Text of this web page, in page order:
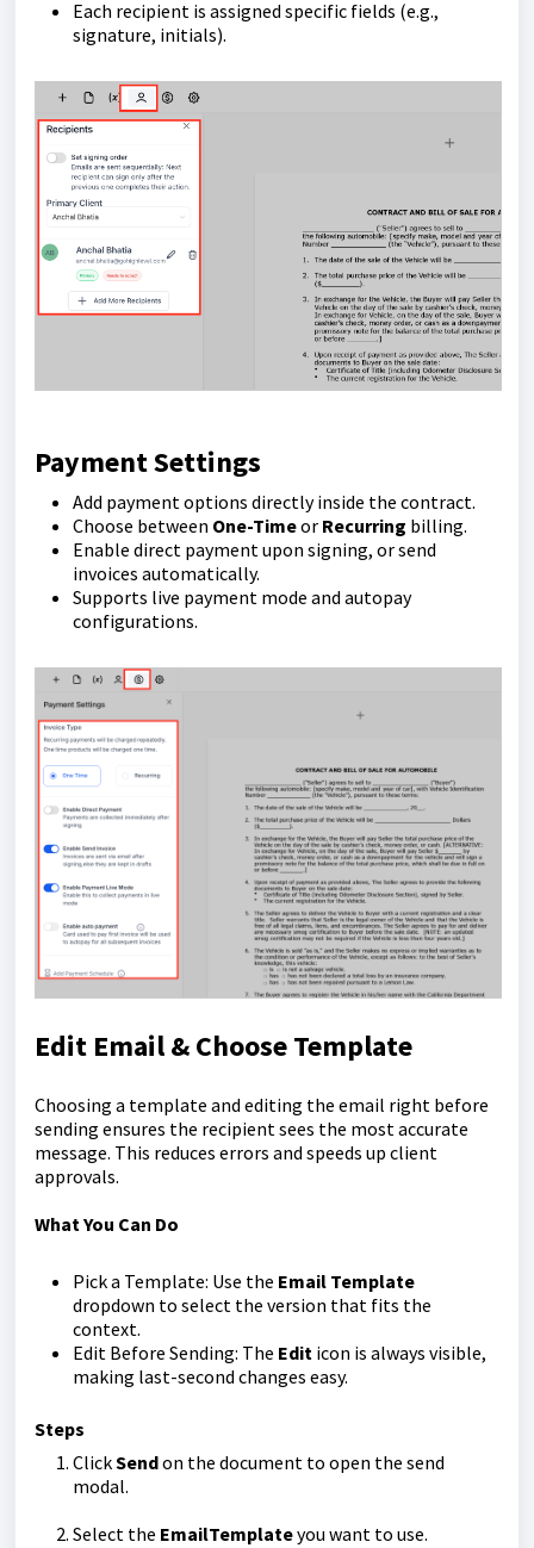
Each recipient is assigned specific fields (e.g.,
signature, initials).
Payment Settings
Add payment options directly inside the contract.
Choose between One-Timeor Recurring billing.
Enable direct payment upon signing, or send
invoices automatically.
Supports live payment mode and autopay
configurations.
Edit Email & Choose Template
Choosing a template and editing the email right before
sending ensures the recipient sees the most accurate
message. This reduces errors and speeds up client
approvals.
What You Can Do
Pick a Template: Use the Email Template
dropdown to select the version that fits the
context.
Edit Before Sending: The Edit icon is always visible,
making last-second changes easy.
Steps
ClickSendon the document to open the send
modal.
Select the EmailTemplateyou want to use.